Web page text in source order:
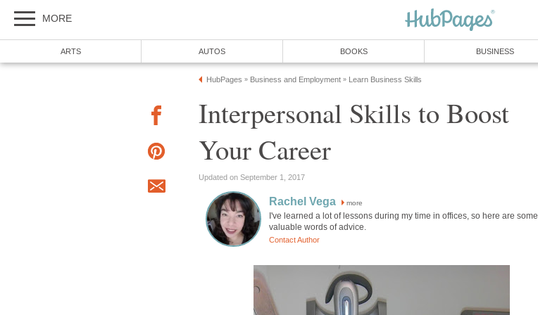
MORE
ARTS AUTOS BOOKS BUSINESS
HubPages » Business and Employment » Learn Business Skills
Interpersonal Skills to Boost
Your Career
Updated on September 1, 2017
Rachel Vega more
I've learned a lot of lessons during my time in offices, so here are some
valuable words of advice.
Contact Author